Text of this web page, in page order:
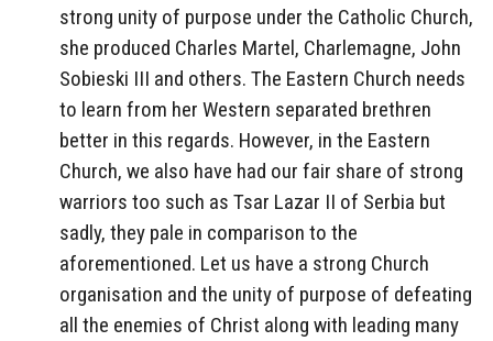
strong unity of purpose under the Catholic Church,
she produced Charles Martel, Charlemagne, John
Sobieski III and others. The Eastern Church needs
to learn from her Western separated brethren
better in this regards. However, in the Eastern
Church, we also have had our fair share of strong
warriors too such as Tsar Lazar II of Serbia but
sadly, they pale in comparison to the
aforementioned. Let us have a strong Church
organisation and the unity of purpose of defeating
all the enemies of Christ along with leading many